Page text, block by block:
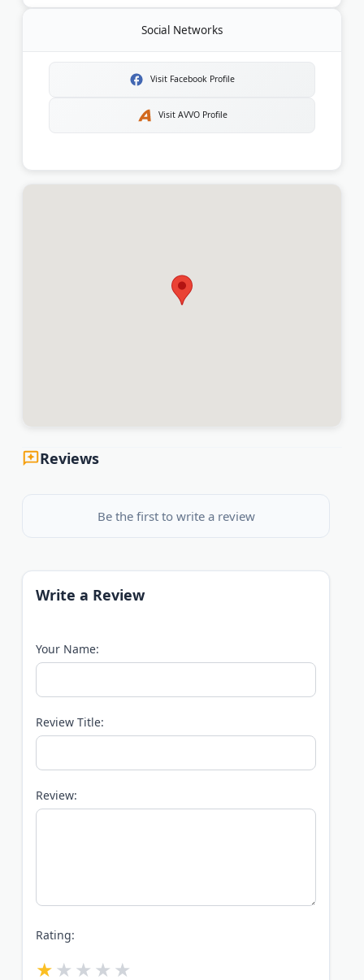
Social Networks
Visit Facebook Profile
Visit AVVO Profile
Reviews
Be the first to write a review
Write a Review
Your Name:
Review Title:
Review:
Rating: